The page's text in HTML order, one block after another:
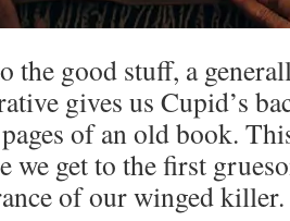
the good stuff, a
gives us Cupid’s
of an old book.
we get to the first
of our winged killer.